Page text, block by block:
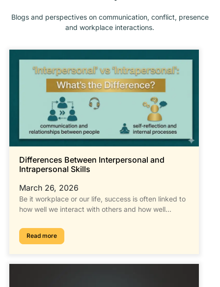
Blogs and perspectives on communication, conflict, presence
and workplace interactions.
Differences Between Interpersonal and
Intrapersonal Skills
March 26, 2026
Be it workplace or our life, success is often linked to
how well we interact with others and how well…
Read more